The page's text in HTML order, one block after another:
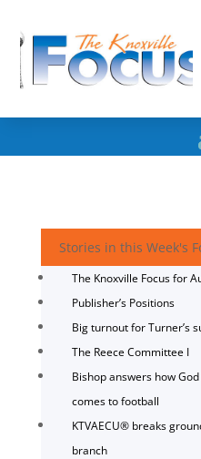
Stories in this Week's
The Knoxville Focus for
Publisher’s Positions
Big turnout for Turner’s
The Reece Committee I
Bishop answers how
comes to football
KTVAECU® breaks
branch